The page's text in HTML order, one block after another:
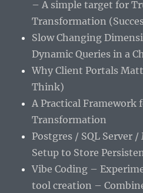
– A simple target for
Transformation
Slow Changing
Dynamic Queries in a
Why Client Portals
Think)
A Practical Framework
Transformation
Postgres / SQL Server
Setup to Store
Vibe Coding –
tool creation –